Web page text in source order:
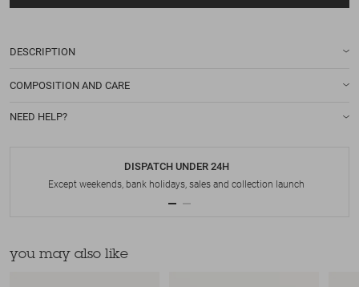
DESCRIPTION
COMPOSITION AND CARE
NEED HELP?
DISPATCH UNDER 24H
Except weekends, bank holidays, sales and collection launch
you may also like